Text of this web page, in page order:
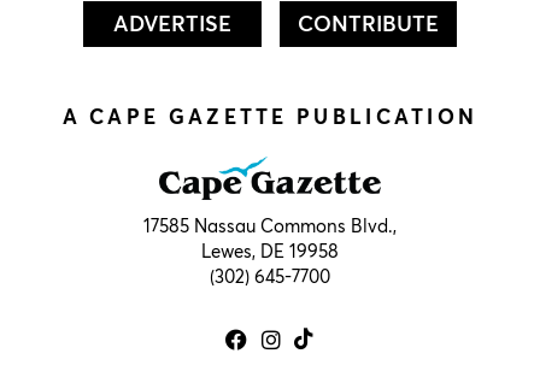
ADVERTISE CONTRIBUTE
A CAPE GAZETTE PUBLICATION
17585 Nassau Commons Blvd.,
Lewes, DE 19958
(302) 645-7700